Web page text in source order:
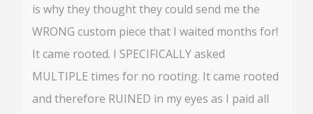
is why they thought they could send me the
WRONG custom piece that I waited months for!
It came rooted. I SPECIFICALLY asked
MULTIPLE times for no rooting. It came rooted
and therefore RUINED in my eyes as I paid all